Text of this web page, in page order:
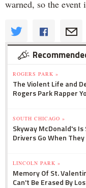
warned, so the
ROGERS PARK »
The Violent Life and
Rogers Park Rapper
SOUTH CHICAGO »
Skyway McDonald's
Drivers Go When They
LINCOLN PARK »
Memory Of St.
Can't Be Erased By